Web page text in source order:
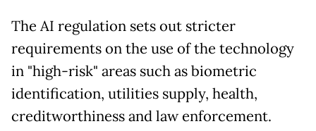
The AI regulation sets out stricter
requirements on the use of the technology
in "high-risk" areas such as biometric
identification, utilities supply, health,
creditworthiness and law enforcement.